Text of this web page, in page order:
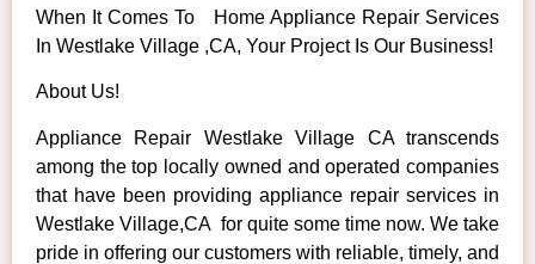
When It Comes To Home Appliance Repair Services
In Westlake Village ,CA, Your Project Is Our Business!
About Us!
Appliance Repair Westlake Village CA transcends
among the top locally owned and operated companies
that have been providing appliance repair services in
Westlake Village,CA for quite some time now. We take
pride in offering our customers with reliable, timely, and